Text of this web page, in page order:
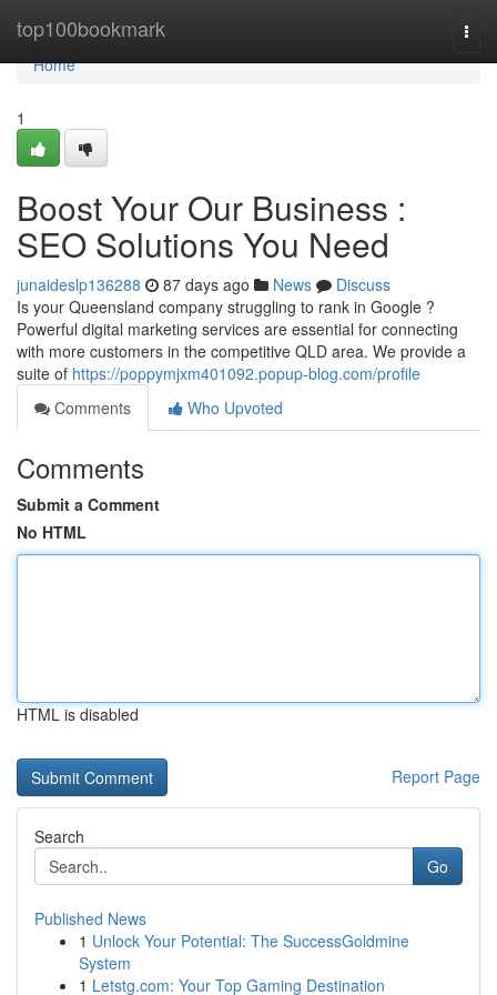
top100bookmark
Home
Home
1
Boost Your Our Business :
SEO Solutions You Need
junaideslp136288 87 days ago News
Discuss
Is your Queensland company struggling to rank in Google ?
Powerful digital marketing services are essential for connecting
with more customers in the competitive QLD area. We provide a
suite of https://poppymjxm401092.popup-blog.com/profile
Comments
Who Upvoted
Comments
Submit a Comment
No HTML
HTML is disabled
Report Page
Search
Go
Published News
1 Unlock Your Potential: The SuccessGoldmine
System
1 Letstg.com: Your Top Gaming Destination